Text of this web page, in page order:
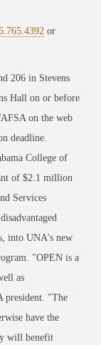
or
206 in Stevens
Hall on or before
on the web
deadline.
College of
of $2.1 million
Services
into UNA's new
"OPEN is a
as
president. "The
have the
will benefit